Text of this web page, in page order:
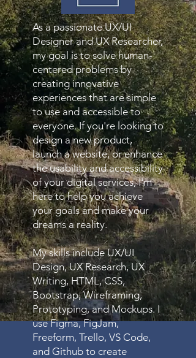
As a passionate UX/UI
Designer and UX Researcher,
my goal is to solve human-
centered problems by
creating innovative
experiences that are simple
to use and accessible to
everyone. If you're looking to
design a new product,
launch a website, or enhance
the usability and accessibility
of your digital services, I'm
here to help you achieve
your goals and make your
dreams a reality.
My skills include UX/UI
Design, UX Research, UX
Writing, HTML, CSS,
Bootstrap, Wireframing,
Prototyping, and Mockups. I
use Figma, FigJam,
Freeform, Trello, VS Code,
and Github to create